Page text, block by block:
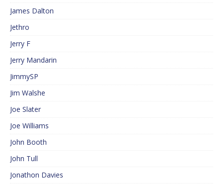
James Dalton
Jethro
Jerry F
Jerry Mandarin
JimmySP
Jim Walshe
Joe Slater
Joe Williams
John Booth
John Tull
Jonathon Davies